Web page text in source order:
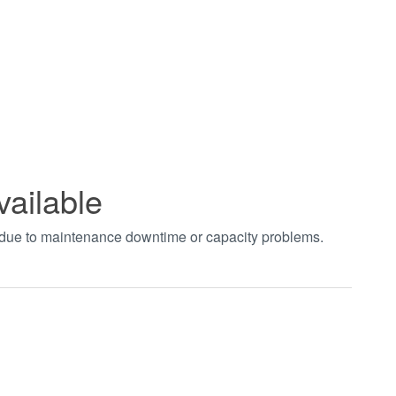
to maintenance downtime or capacity problems.